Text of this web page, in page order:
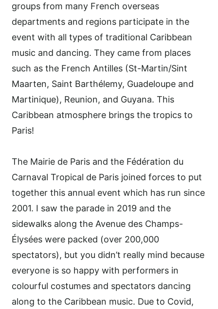
groups from many French overseas
departments and regions participate in the
event with all types of traditional Caribbean
music and dancing. They came from places
such as the French Antilles (St-Martin/Sint
Maarten, Saint Barthélemy, Guadeloupe and
Martinique), Reunion, and Guyana. This
Caribbean atmosphere brings the tropics to
Paris!
The Mairie de Paris and the Fédération du
Carnaval Tropical de Paris joined forces to put
together this annual event which has run since
2001. I saw the parade in 2019 and the
sidewalks along the Avenue des Champs-
Élysées were packed (over 200,000
spectators), but you didn’t really mind because
everyone is so happy with performers in
colourful costumes and spectators dancing
along to the Caribbean music. Due to Covid,